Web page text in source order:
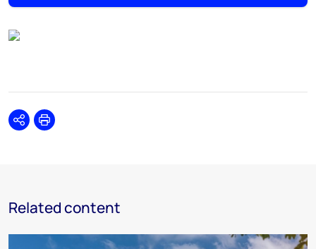
SharePrint
Related content